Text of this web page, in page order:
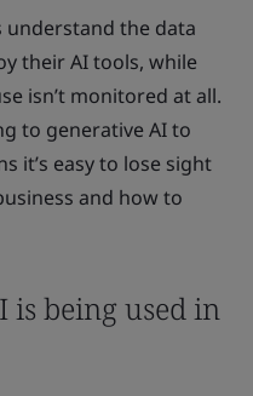
understand the data
their AI tools, while
isn’t monitored at all.
to generative AI to
it’s easy to lose sight
and how to
is being used in